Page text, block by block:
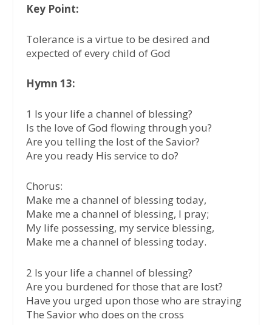
Key Point:
Tolerance is a virtue to be desired and
expected of every child of God
Hymn 13:
1 Is your life a channel of blessing?
Is the love of God flowing through you?
Are you telling the lost of the Savior?
Are you ready His service to do?
Chorus:
Make me a channel of blessing today,
Make me a channel of blessing, I pray;
My life possessing, my service blessing,
Make me a channel of blessing today.
2 Is your life a channel of blessing?
Are you burdened for those that are lost?
Have you urged upon those who are straying
The Savior who does on the cross